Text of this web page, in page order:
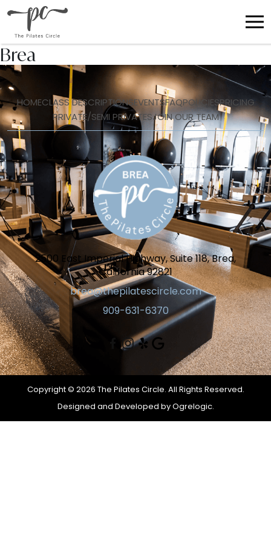
Brea
HOMECLASS DESCRIPTIONSEVENTSFAQPOLICIESPRICING
PRIVATE/SEMI PRIVATESJOIN OUR TEAM
2500 East Imperial Highway, Suite 118, Brea,
California 92821
brea@thepilatescircle.com
909-631-6370
Copyright © 2026 The Pilates Circle. All Rights Reserved.
Designed and Developed byOgrelogic.